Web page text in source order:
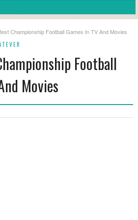
Championship Football Games In TV And Movies
Football
Movies